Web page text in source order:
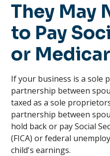
They May
to Pay
or
If your business is a sole
partnership between
taxed as a sole
partnership between
hold back or pay Social
(FICA) or federal
child's earnings.